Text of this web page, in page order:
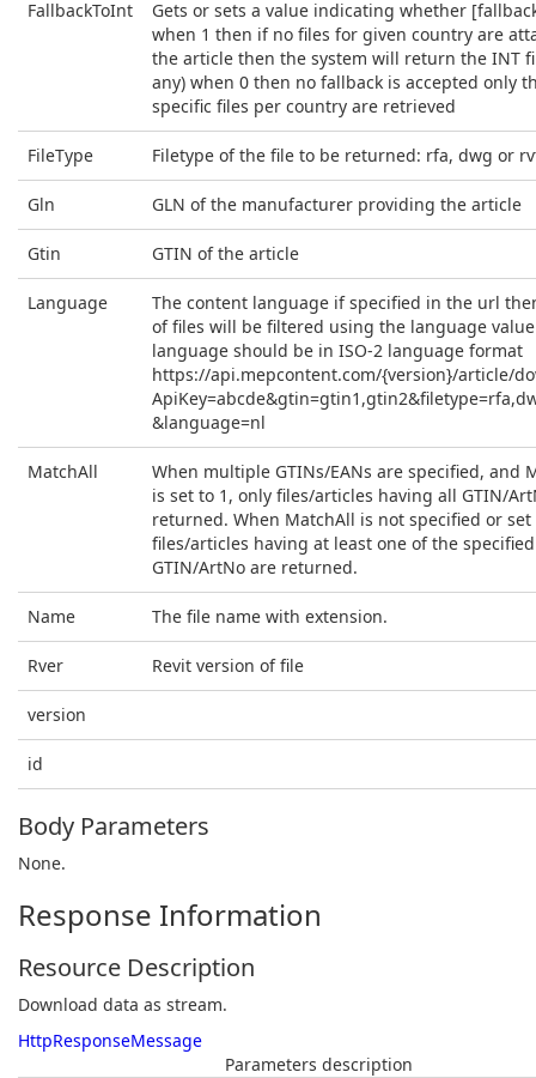
FallbackToInt
Gets or sets a value indicating whether
when 1 then if no files for given country are
the article then the system will return the INT
any) when 0 then no fallback is accepted only
specific files per country are retrieved
FileType Filetype of the file to be returned: rfa, dwg or
Gln GLN of the manufacturer providing the article
Gtin GTIN of the article
Language
The content language if specified in the url
of files will be filtered using the language
language should be in ISO-2 language format
https://api.mepcontent.com/{version}/article/
&language=nl
MatchAll
When multiple GTINs/EANs are specified, and
is set to 1, only files/articles having all GTIN/
returned. When MatchAll is not specified or set
files/articles having at least one of the specified
GTIN/ArtNo are returned.
Name The file name with extension.
Rver Revit version of file
version
id
Body Parameters
None.
Response Information
Resource Description
Download data as stream.
HttpResponseMessage
Parameters description